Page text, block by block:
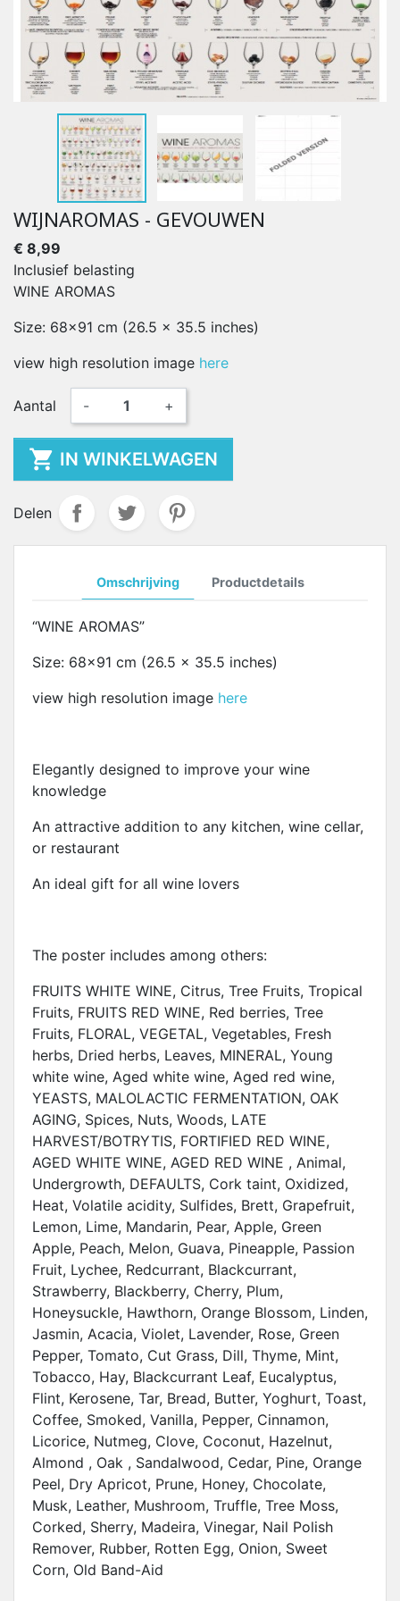
WIJNAROMAS - GEVOUWEN
€ 8,99
Inclusief belasting
WINE AROMAS
Size: 68x91 cm (26.5 x 35.5 inches)
view high resolution image here
Aantal - +
 IN WINKELWAGEN
Delen
Omschrijving Productdetails
“WINE AROMAS”
Size: 68x91 cm (26.5 x 35.5 inches)
view high resolution image here
Elegantly designed to improve your wine
knowledge
An attractive addition to any kitchen, wine cellar,
or restaurant
An ideal gift for all wine lovers
The poster includes among others:
FRUITS WHITE WINE, Citrus, Tree Fruits, Tropical
Fruits, FRUITS RED WINE, Red berries, Tree
Fruits, FLORAL, VEGETAL, Vegetables, Fresh
herbs, Dried herbs, Leaves, MINERAL, Young
white wine, Aged white wine, Aged red wine,
YEASTS, MALOLACTIC FERMENTATION, OAK
AGING, Spices, Nuts, Woods, LATE
HARVEST/BOTRYTIS, FORTIFIED RED WINE,
AGED WHITE WINE, AGED RED WINE , Animal,
Undergrowth, DEFAULTS, Cork taint, Oxidized,
Heat, Volatile acidity, Sulfides, Brett, Grapefruit,
Lemon, Lime, Mandarin, Pear, Apple, Green
Apple, Peach, Melon, Guava, Pineapple, Passion
Fruit, Lychee, Redcurrant, Blackcurrant,
Strawberry, Blackberry, Cherry, Plum,
Honeysuckle, Hawthorn, Orange Blossom, Linden,
Jasmin, Acacia, Violet, Lavender, Rose, Green
Pepper, Tomato, Cut Grass, Dill, Thyme, Mint,
Tobacco, Hay, Blackcurrant Leaf, Eucalyptus,
Flint, Kerosene, Tar, Bread, Butter, Yoghurt, Toast,
Coffee, Smoked, Vanilla, Pepper, Cinnamon,
Licorice, Nutmeg, Clove, Coconut, Hazelnut,
Almond , Oak , Sandalwood, Cedar, Pine, Orange
Peel, Dry Apricot, Prune, Honey, Chocolate,
Musk, Leather, Mushroom, Truffle, Tree Moss,
Corked, Sherry, Madeira, Vinegar, Nail Polish
Remover, Rubber, Rotten Egg, Onion, Sweet
Corn, Old Band-Aid